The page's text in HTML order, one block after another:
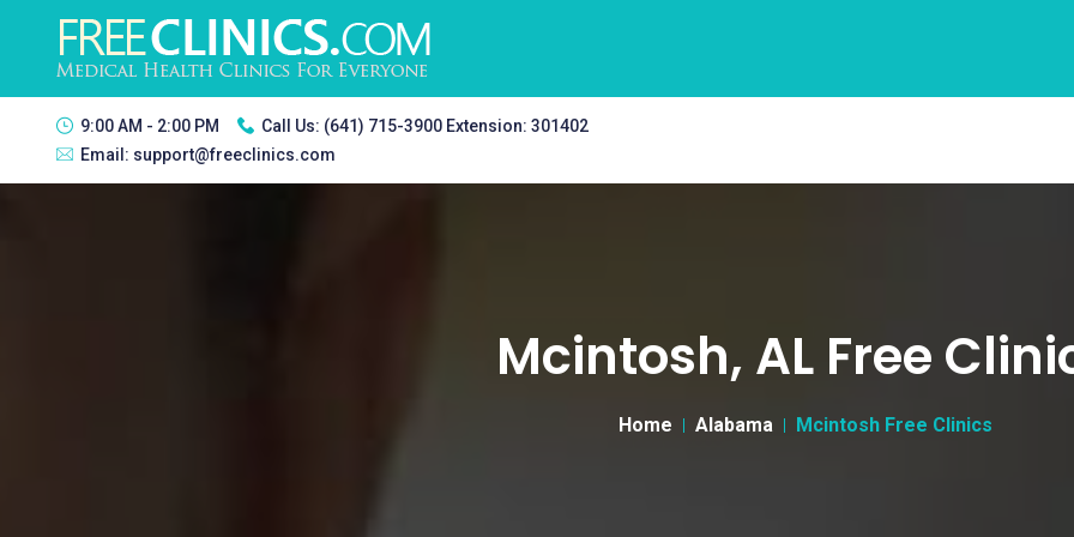
9:00 AM - 2:00 PM Call Us: (641) 715-3900 Extension: 301402
Email: support@freeclinics.com
Mcintosh, AL Free
Home Alabama Mcintosh Free Clinics